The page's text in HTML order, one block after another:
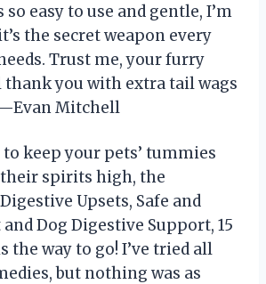
so easy to use and gentle, I’m
the secret weapon every
Trust me, your furry
you with extra tail wags
Mitchell
keep your pets’ tummies
spirits high, the
Upsets, Safe and
Dog Digestive Support, 15
way to go! I’ve tried all
but nothing was as